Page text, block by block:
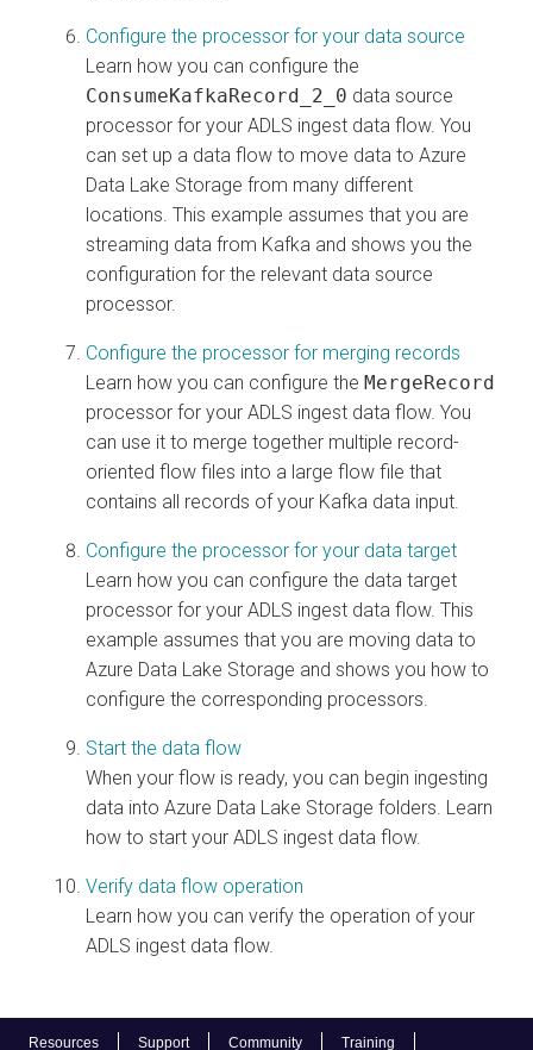
Resources Support Community Training
Configure the processor for your data source
Learn how you can configure the
ConsumeKafkaRecord_2_0 data source
processor for your ADLS ingest data flow. You
can set up a data flow to move data to Azure
Data Lake Storage from many different
locations. This example assumes that you are
streaming data from Kafka and shows you the
configuration for the relevant data source
processor.
Configure the processor for merging records
Learn how you can configure the MergeRecord
processor for your ADLS ingest data flow. You
can use it to merge together multiple record-
oriented flow files into a large flow file that
contains all records of your Kafka data input.
Configure the processor for your data target
Learn how you can configure the data target
processor for your ADLS ingest data flow. This
example assumes that you are moving data to
Azure Data Lake Storage and shows you how to
configure the corresponding processors.
Start the data flow
When your flow is ready, you can begin ingesting
data into Azure Data Lake Storage folders. Learn
how to start your ADLS ingest data flow.
Verify data flow operation
Learn how you can verify the operation of your
ADLS ingest data flow.